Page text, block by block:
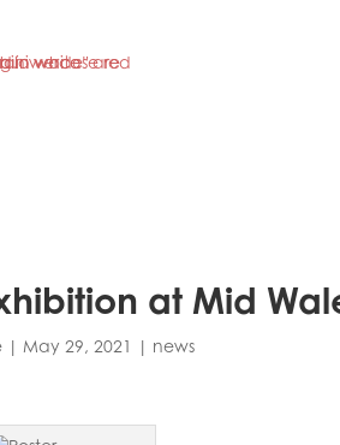
at Mid
|May 29, 2021 news